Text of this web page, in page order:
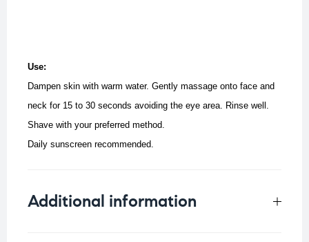
Use:
Dampen skin with warm water. Gently massage onto face and
neck for 15 to 30 seconds avoiding the eye area. Rinse well.
Shave with your preferred method.
Daily sunscreen recommended.
Additional information